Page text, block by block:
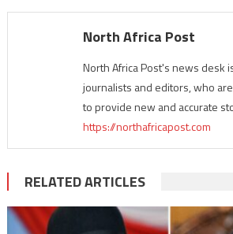
North Africa Post
North Africa Post's news desk
journalists and editors, who
to provide new and accurate
https://northafricapost.com
RELATED ARTICLES